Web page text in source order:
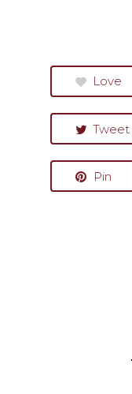
Love
Tweet
Pin